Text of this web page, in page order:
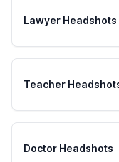
Lawyer Headshots
Teacher
Doctor Headshots